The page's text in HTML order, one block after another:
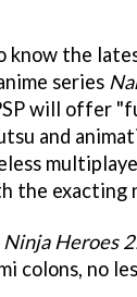
the
series
will offer
and
the
Heroes
colons, no